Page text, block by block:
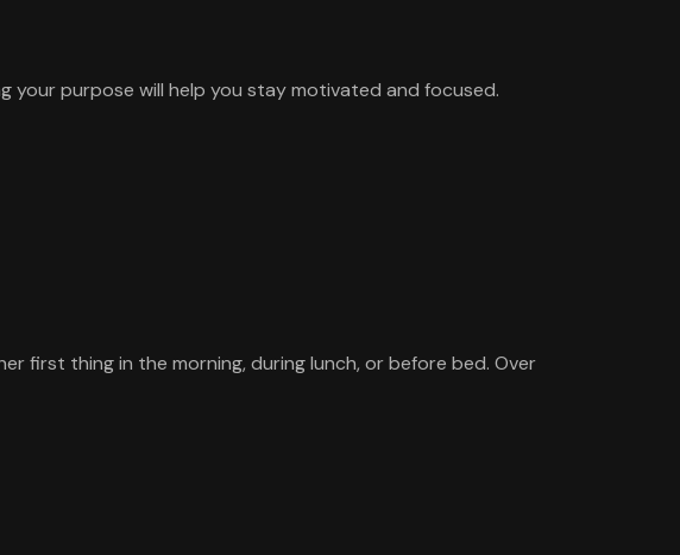
your purpose will help you stay motivated and focused.
first thing in the morning, during lunch, or before bed. Over